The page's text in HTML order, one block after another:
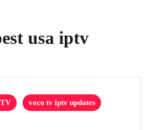
usa iptv
voco tv iptv updates